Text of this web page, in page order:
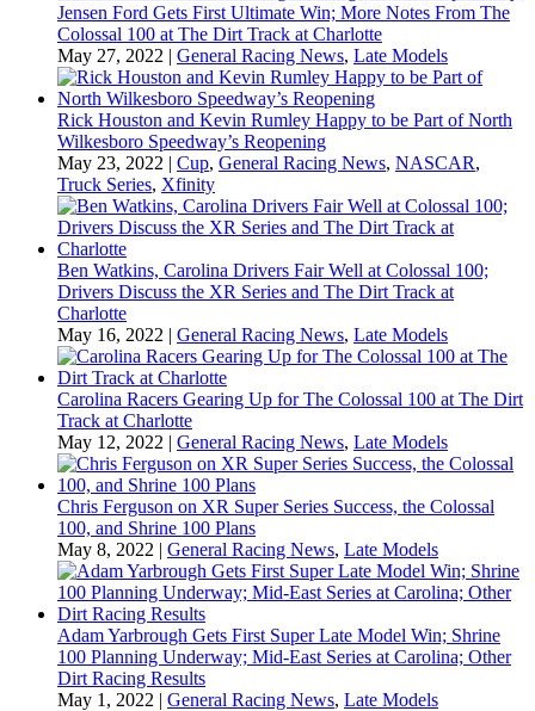
Jensen Ford Gets First Ultimate Win; More Notes From The
Colossal 100 at The Dirt Track at Charlotte
May 27, 2022 | General Racing News, Late Models
Rick Houston and Kevin Rumley Happy to be Part of North
Wilkesboro Speedway’s Reopening
May 23, 2022 | Cup, General Racing News, NASCAR,
Truck Series, Xfinity
Ben Watkins, Carolina Drivers Fair Well at Colossal 100;
Drivers Discuss the XR Series and The Dirt Track at
Charlotte
May 16, 2022 | General Racing News, Late Models
Carolina Racers Gearing Up for The Colossal 100 at The Dirt
Track at Charlotte
May 12, 2022 | General Racing News, Late Models
Chris Ferguson on XR Super Series Success, the Colossal
100, and Shrine 100 Plans
May 8, 2022 | General Racing News, Late Models
Adam Yarbrough Gets First Super Late Model Win; Shrine
100 Planning Underway; Mid-East Series at Carolina; Other
Dirt Racing Results
May 1, 2022 | General Racing News, Late Models